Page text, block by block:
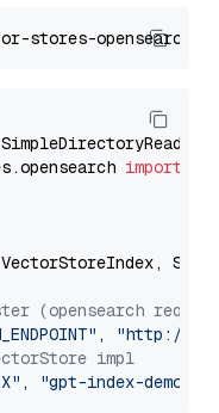
import
VectorStoreIndex,
(opensearch
,
"http://
impl
, "gpt-index-demo"